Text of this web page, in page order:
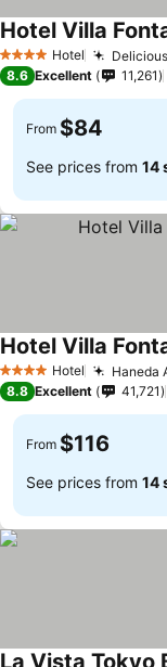
4 Stars Hotel
Hotel Villa
8.6 Excellent 11,261
From $84
See prices from 14
4 Stars Hotel Haneda
Hotel Villa
8.8 Excellent 41,721
From $116
See prices from 14
La Vista Tokyo